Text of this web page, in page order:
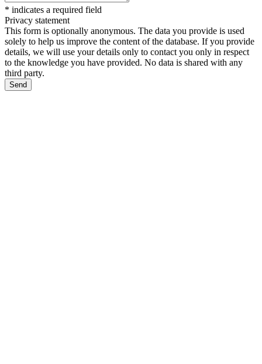
* indicates a required field
Privacy statement
This form is optionally anonymous. The data you provide is used
solely to help us improve the content of the database. If you provide
details, we will use your details only to contact you only in respect
to the knowledge you have provided. No data is shared with any
third party.